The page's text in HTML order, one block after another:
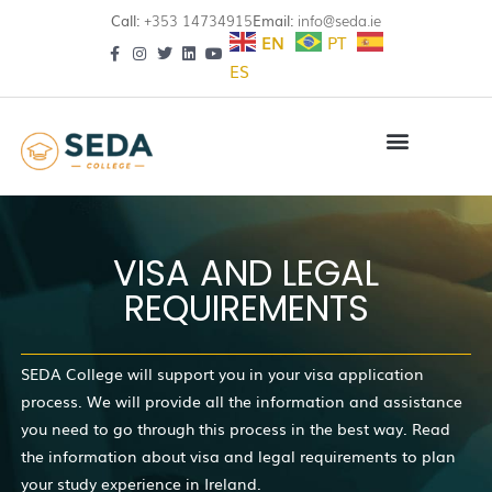
Call: +353 14734915Email: info@seda.ie
EN
PT
ES
VISA AND LEGAL
REQUIREMENTS
SEDA College will support you in your visa application
process. We will provide all the information and assistance
you need to go through this process in the best way. Read
the information about visa and legal requirements to plan
your study experience in Ireland.